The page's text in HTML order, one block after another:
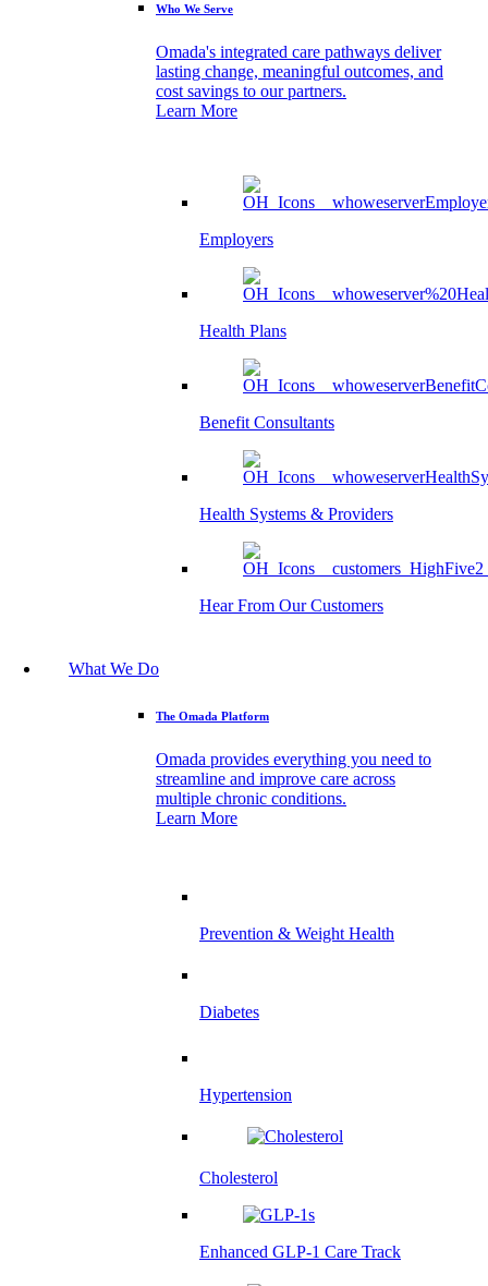
Who We Serve
Omada's integrated care pathways deliver
lasting change, meaningful outcomes, and
cost savings to our partners.
Learn More
Employers
Health Plans
Benefit Consultants
Health Systems & Providers
Hear From Our Customers
What We Do
The Omada Platform
Omada provides everything you need to
streamline and improve care across
multiple chronic conditions.
Learn More
Prevention & Weight Health
Diabetes
Hypertension
Cholesterol
Enhanced GLP-1 Care Track